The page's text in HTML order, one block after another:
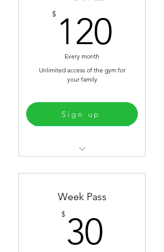
Functional Fitness Room
Strongman Equipment
$ 120
Every month
Unlimited access of the gym for
your family
Select
Functional Fitness Room
Week Pass
$ 30
Sign up